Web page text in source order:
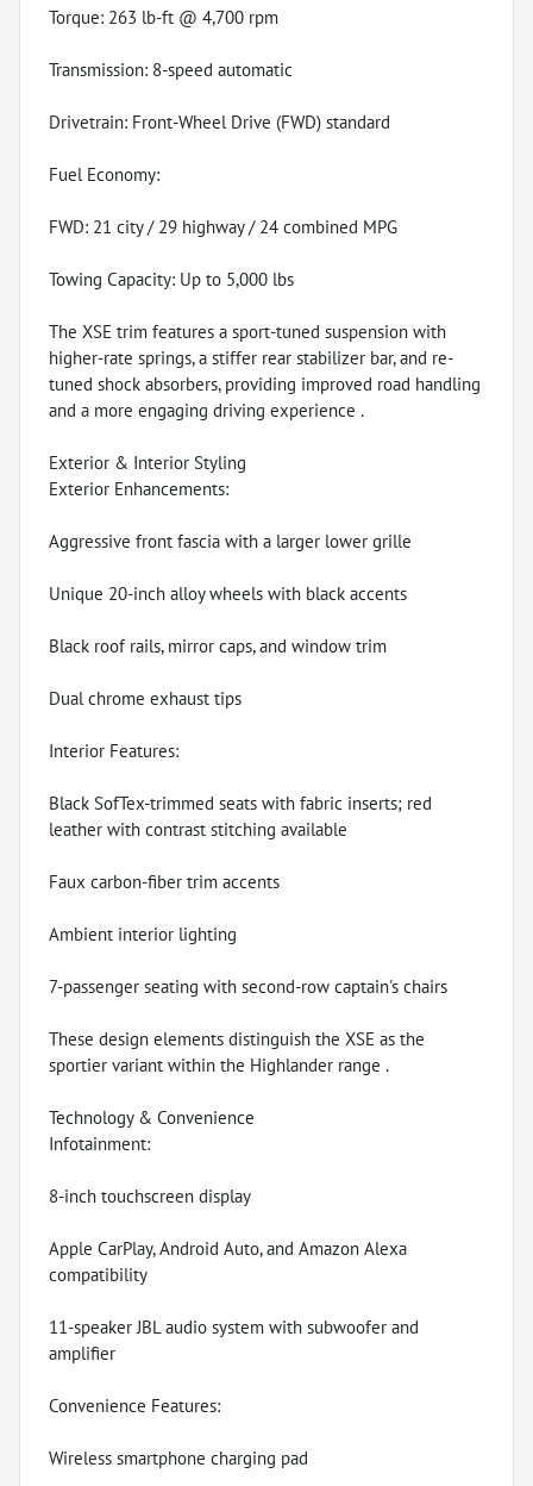
Torque: 263 lb-ft @ 4,700 rpm
Transmission: 8-speed automatic
Drivetrain: Front-Wheel Drive (FWD) standard
Fuel Economy:
FWD: 21 city / 29 highway / 24 combined MPG
Towing Capacity: Up to 5,000 lbs
The XSE trim features a sport-tuned suspension with
higher-rate springs, a stiffer rear stabilizer bar, and re-
tuned shock absorbers, providing improved road handling
and a more engaging driving experience .
Exterior & Interior Styling
Exterior Enhancements:
Aggressive front fascia with a larger lower grille
Unique 20-inch alloy wheels with black accents
Black roof rails, mirror caps, and window trim
Dual chrome exhaust tips
Interior Features:
Black SofTex-trimmed seats with fabric inserts; red
leather with contrast stitching available
Faux carbon-fiber trim accents
Ambient interior lighting
7-passenger seating with second-row captain's chairs
These design elements distinguish the XSE as the
sportier variant within the Highlander range .
Technology & Convenience
Infotainment:
8-inch touchscreen display
Apple CarPlay, Android Auto, and Amazon Alexa
compatibility
11-speaker JBL audio system with subwoofer and
amplifier
Convenience Features:
Wireless smartphone charging pad